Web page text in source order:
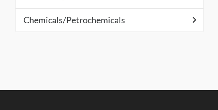
Chemicals/Petrochemicals